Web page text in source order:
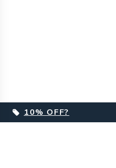
10% OFF?